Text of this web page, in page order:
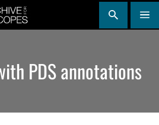
PDS annotations